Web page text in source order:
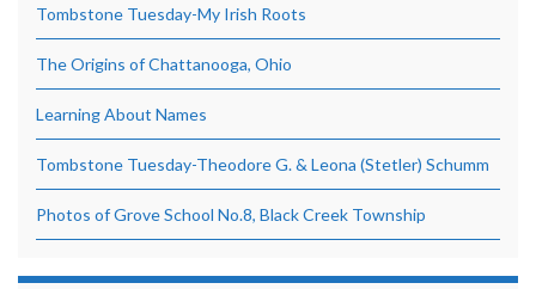
Tombstone Tuesday-My Irish Roots
The Origins of Chattanooga, Ohio
Learning About Names
Tombstone Tuesday-Theodore G. & Leona (Stetler) Schumm
Photos of Grove School No.8, Black Creek Township